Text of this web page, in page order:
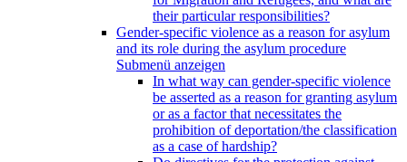
their particular responsibilities?
Gender-specific violence as a reason for asylum
and its role during the asylum procedure
Submenü anzeigen
In what way can gender-specific violence
be asserted as a reason for granting asylum
or as a factor that necessitates the
prohibition of deportation/the classification
as a case of hardship?